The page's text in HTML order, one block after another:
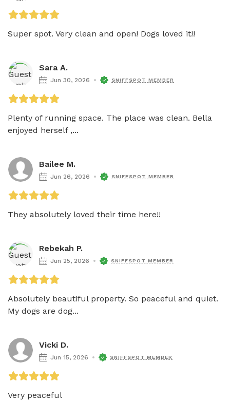
Super spot. Very clean and open! Dogs loved it!!
Sara A.
Jun 30, 2026 SNIFFSPOT MEMBER
Plenty of running space. The place was clean. Bella
enjoyed herself ,...
Bailee M.
Jun 26, 2026 SNIFFSPOT MEMBER
They absolutely loved their time here!!
Rebekah P.
Jun 25, 2026 SNIFFSPOT MEMBER
Absolutely beautiful property. So peaceful and quiet.
My dogs are dog...
Vicki D.
Jun 15, 2026 SNIFFSPOT MEMBER
Very peaceful